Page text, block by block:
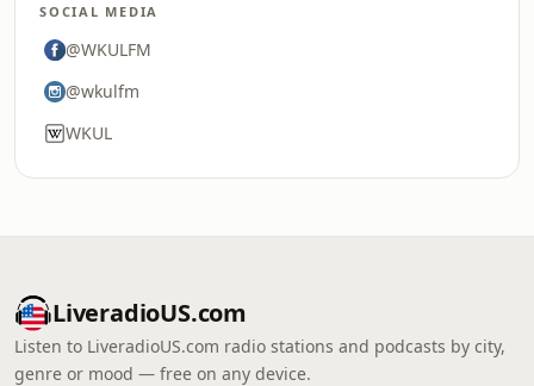
SOCIAL MEDIA
@WKULFM
@wkulfm
WKUL
LiveradioUS.com
Listen to LiveradioUS.com radio stations and podcasts by city,
genre or mood — free on any device.